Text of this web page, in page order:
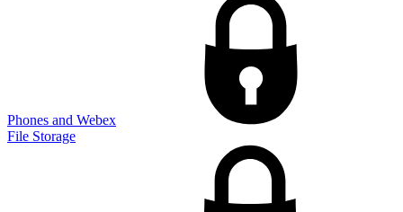
Phones and Webex
File Storage